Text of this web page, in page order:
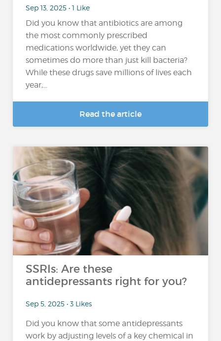
Sep 13, 2025 • 1 Like
Did you know that antibiotics are among
the most commonly prescribed
medications worldwide, yet they can
sometimes do more than just kill bacteria?
While these drugs save millions of lives each
year,...
Read the article
SSRIs: Are these
antidepressants right for you?
Sep 5, 2025 • 3 Likes
Did you know that some antidepressants
work by adjusting levels of a key chemical in